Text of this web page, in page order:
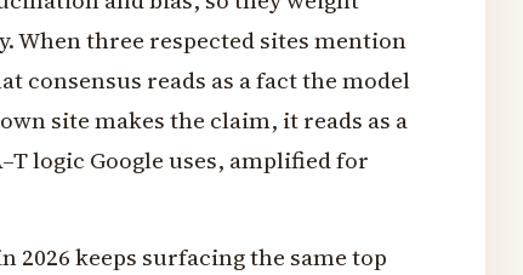
When three respected sites mention
consensus reads as a fact the model
site makes the claim, it reads as a
logic Google uses, amplified for
keeps surfacing the same top